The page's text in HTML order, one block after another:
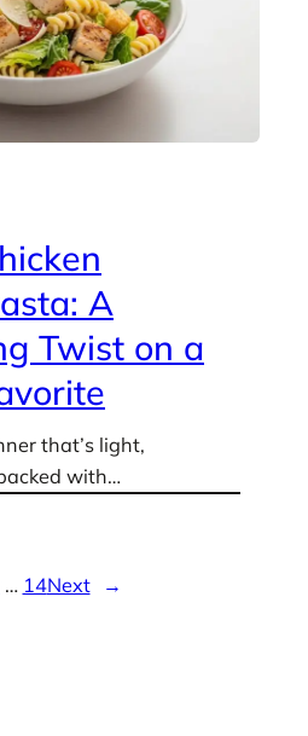
A
Twist on a
that’s light,
with…
… 14Next →